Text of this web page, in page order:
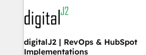
www.onthefuze.com/hubspot-admin Contact us to
learn more!
experts in marketing automation,
CRM and webdesign (We focus on
customers).
digitalJ2 | RevOps & HubSpot
Implementations